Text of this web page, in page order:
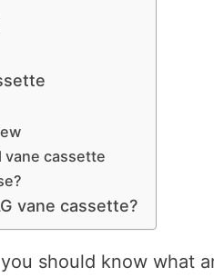
vane cassette
vane cassette?
should know what